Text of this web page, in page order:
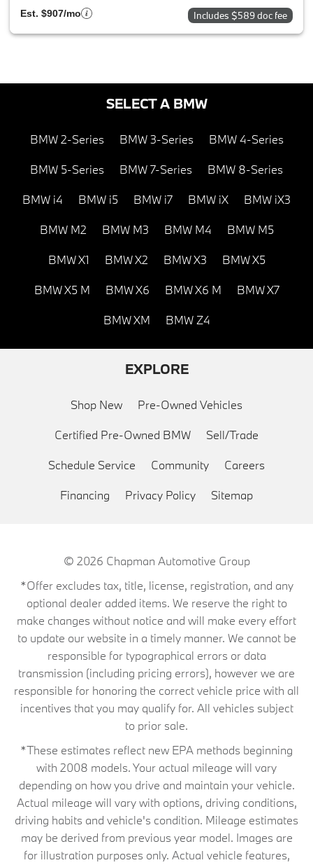
Est. $907/mo Includes $589 doc fee
SELECT A BMW
BMW 2-Series BMW 3-Series BMW 4-Series
BMW 5-Series BMW 7-Series BMW 8-Series
BMW i4 BMW i5 BMW i7 BMW iX BMW iX3
BMW M2 BMW M3 BMW M4 BMW M5
BMW X1 BMW X2 BMW X3 BMW X5
BMW X5 M BMW X6 BMW X6 M BMW X7
BMW XM BMW Z4
EXPLORE
Shop New Pre-Owned Vehicles
Certified Pre-Owned BMW Sell/Trade
Schedule Service Community Careers
Financing Privacy Policy Sitemap
© 2026 Chapman Automotive Group
*Offer excludes tax, title, license, registration, and any
optional dealer added items. We reserve the right to
make changes without notice and will make every effort
to update our website in a timely manner. We cannot be
responsible for typographical errors or data
transmission (including pricing errors), however we are
responsible for honoring the correct vehicle price with all
incentives that you may qualify for. All vehicles subject
to prior sale.
*These estimates reflect new EPA methods beginning
with 2008 models. Your actual mileage will vary
depending on how you drive and maintain your vehicle.
Actual mileage will vary with options, driving conditions,
driving habits and vehicle's condition. Mileage estimates
may be derived from previous year model. Images are
for illustration purposes only. Actual vehicle features,